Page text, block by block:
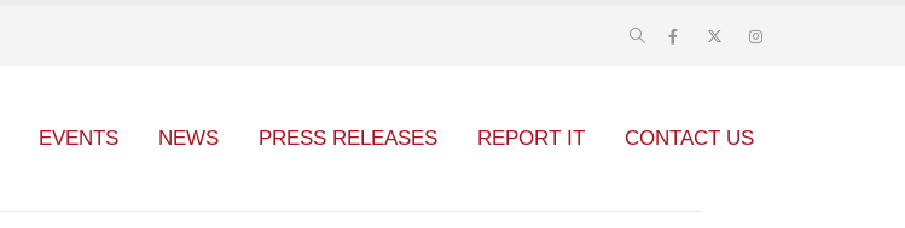
EVENTS NEWS PRESS RELEASES REPORT IT CONTACT US